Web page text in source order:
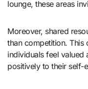
lounge, these areas
Moreover, shared
than competition. This
individuals feel
positively to their self-